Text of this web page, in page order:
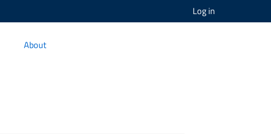
Log in
About